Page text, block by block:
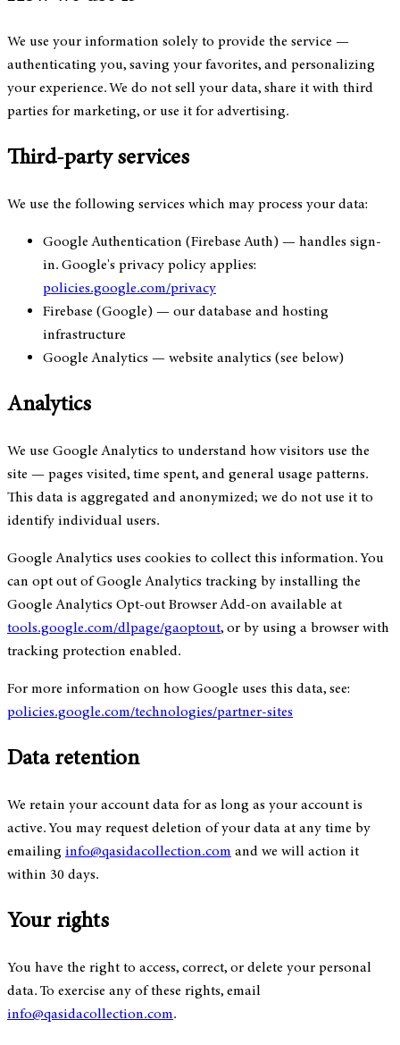
We use your information solely to provide the service —
authenticating you, saving your favorites, and personalizing
your experience. We do not sell your data, share it with third
parties for marketing, or use it for advertising.
Third-party services
We use the following services which may process your data:
Google Authentication (Firebase Auth)— handles sign-
in. Google's privacy policy applies:
policies.google.com/privacy
Firebase (Google)— our database and hosting
infrastructure
Google Analytics— website analytics (see below)
Analytics
We use Google Analytics to understand how visitors use the
site — pages visited, time spent, and general usage patterns.
This data is aggregated and anonymized; we do not use it to
identify individual users.
Google Analytics uses cookies to collect this information. You
can opt out of Google Analytics tracking by installing the
Google Analytics Opt-out Browser Add-on available at
tools.google.com/dlpage/gaoptout, or by using a browser with
tracking protection enabled.
For more information on how Google uses this data, see:
policies.google.com/technologies/partner-sites
Data retention
We retain your account data for as long as your account is
active. You may request deletion of your data at any time by
emailinginfo@qasidacollection.com and we will action it
within 30 days.
Your rights
You have the right to access, correct, or delete your personal
data. To exercise any of these rights, email
info@qasidacollection.com.